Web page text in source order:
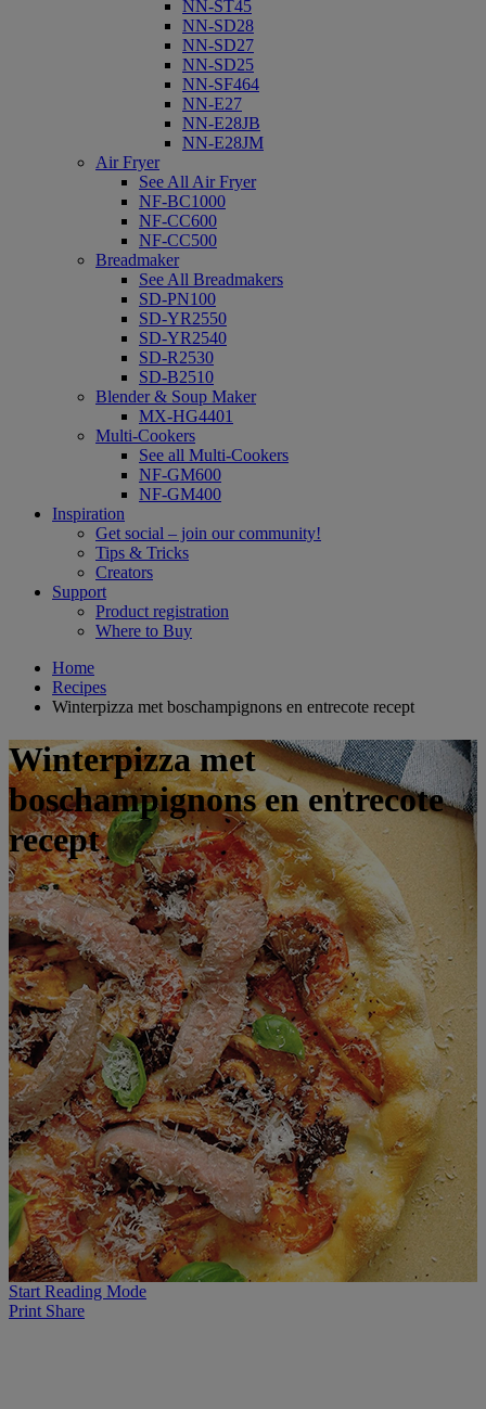
NN-ST45
NN-SD28
NN-SD27
NN-SD25
NN-SF464
NN-E27
NN-E28JB
NN-E28JM
Air Fryer
See All Air Fryer
NF-BC1000
NF-CC600
NF-CC500
Breadmaker
See All Breadmakers
SD-PN100
SD-YR2550
SD-YR2540
SD-R2530
SD-B2510
Blender & Soup Maker
MX-HG4401
Multi-Cookers
See all Multi-Cookers
NF-GM600
NF-GM400
Inspiration
Get social – join our community!
Tips & Tricks
Creators
Support
Product registration
Where to Buy
Home
Recipes
Winterpizza met boschampignons en entrecote recept
Winterpizza met
boschampignons en entrecote
recept
Start Reading Mode
Print Share